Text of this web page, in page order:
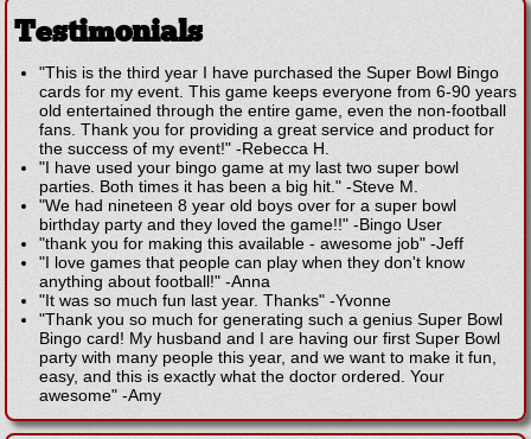
Testimonials
"This is the third year I have purchased the Super Bowl Bingo
cards for my event. This game keeps everyone from 6-90 years
old entertained through the entire game, even the non-football
fans. Thank you for providing a great service and product for
the success of my event!" -Rebecca H.
"I have used your bingo game at my last two super bowl
parties. Both times it has been a big hit." -Steve M.
"We had nineteen 8 year old boys over for a super bowl
birthday party and they loved the game!!" -Bingo User
"thank you for making this available - awesome job" -Jeff
"I love games that people can play when they don't know
anything about football!" -Anna
"It was so much fun last year. Thanks" -Yvonne
"Thank you so much for generating such a genius Super Bowl
Bingo card! My husband and I are having our first Super Bowl
party with many people this year, and we want to make it fun,
easy, and this is exactly what the doctor ordered. Your
awesome" -Amy